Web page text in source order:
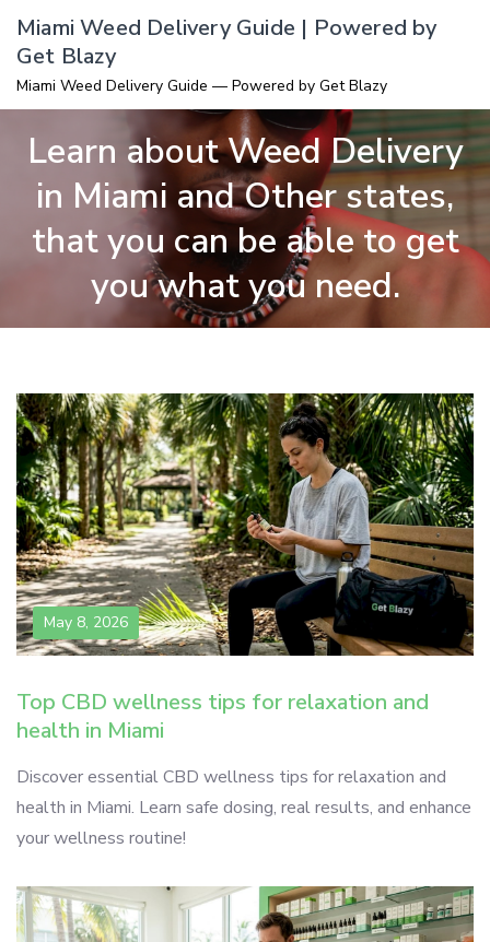
Skip
content
Miami Weed Delivery Guide | Powered by
Get Blazy
Miami Weed Delivery Guide — Powered by Get Blazy
Learn about Weed Delivery
in Miami and Other states,
that you can be able to get
you what you need.
May 8, 2026
Top CBD wellness tips for relaxation and
health in Miami
Discover essential CBD wellness tips for relaxation and
health in Miami. Learn safe dosing, real results, and enhance
your wellness routine!